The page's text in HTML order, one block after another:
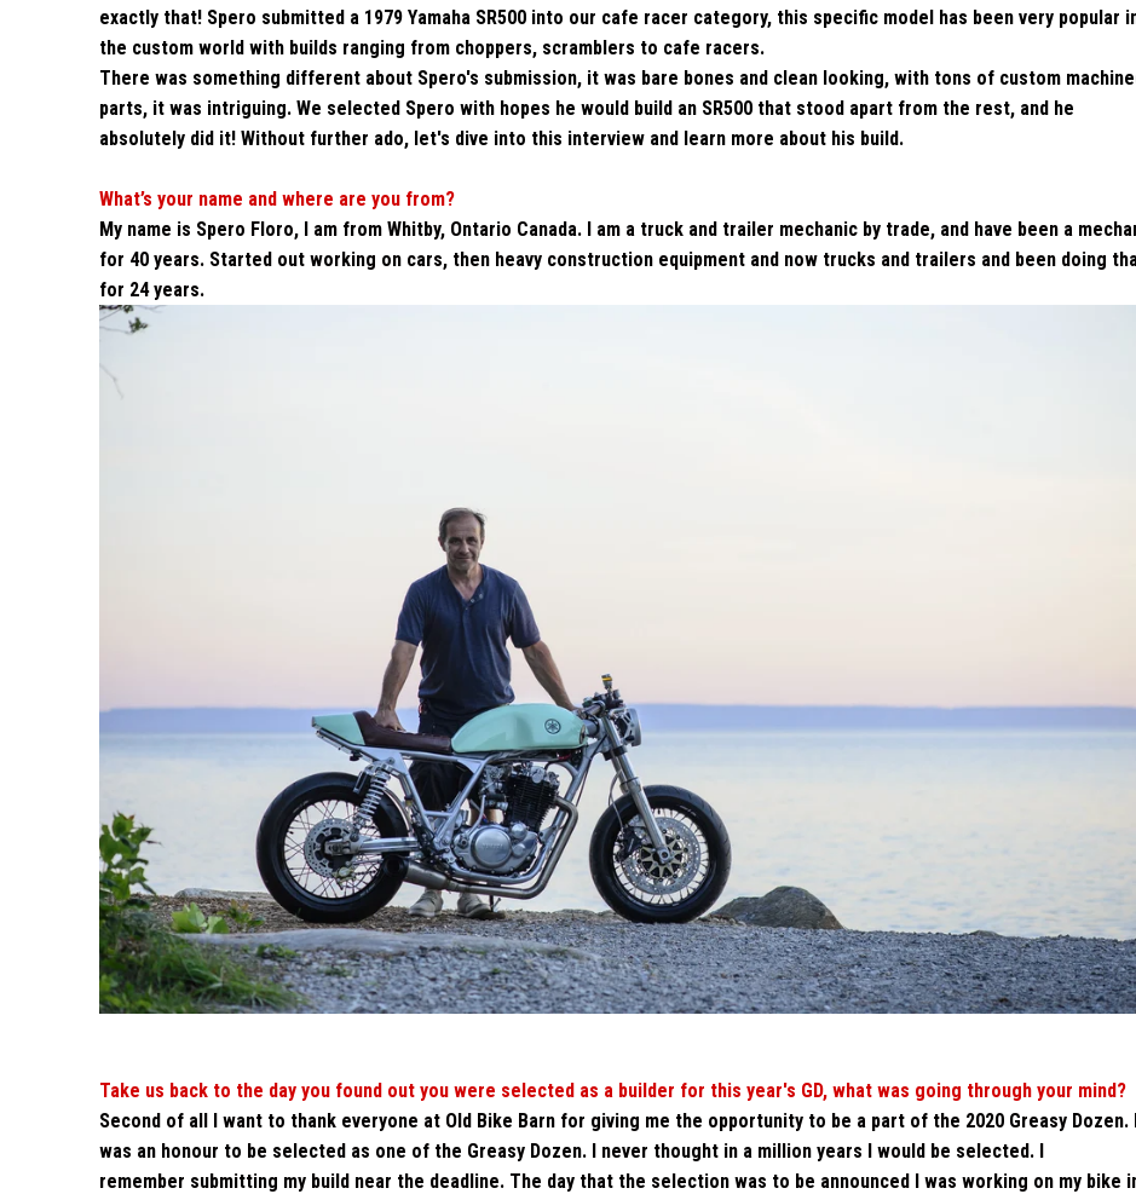
exactly that! Spero submitted a 1979 Yamaha SR500 into our cafe racer category, this specific model has been very popular
the custom world with builds ranging from choppers, scramblers to cafe racers.
There was something different about Spero's submission, it was bare bones and clean looking, with tons of custom
parts, it was intriguing. We selected Spero with hopes he would build an SR500 that stood apart from the rest, and he
absolutely did it! Without further ado, let's dive into this interview and learn more about his build.
What’s your name and where are you from?
My name is Spero Floro, I am from Whitby, Ontario Canada. I am a truck and trailer mechanic by trade, and have been a
for 40 years. Started out working on cars, then heavy construction equipment and now trucks and trailers and been doing
for 24 years.
Take us back to the day you found out you were selected as a builder for this year's GD, what was going through your mind?
Second of all I want to thank everyone at Old Bike Barn for giving me the opportunity to be a part of the 2020 Greasy Dozen.
was an honour to be selected as one of the Greasy Dozen. I never thought in a million years I would be selected. I
remember submitting my build near the deadline. The day that the selection was to be announced I was working on my bike